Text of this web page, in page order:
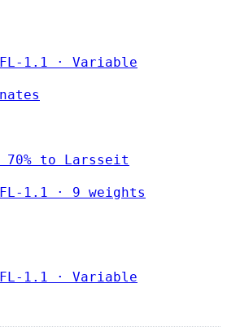
1.1 · Variable
70% to Larsseit
1.1 · 9 weights
1.1 · Variable